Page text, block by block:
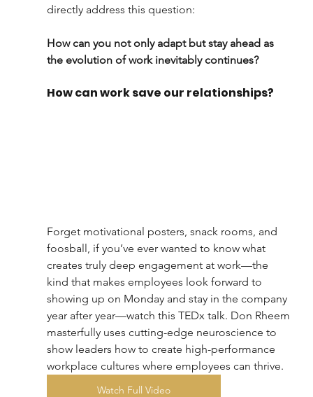
directly address this question:
How can you not only adapt but stay ahead as
the evolution of work inevitably continues?
How can work save our relationships?
Forget motivational posters, snack rooms, and
foosball, if you’ve ever wanted to know what
creates truly deep engagement at work—the
kind that makes employees look forward to
showing up on Monday and stay in the company
year after year—watch this TEDx talk. Don Rheem
masterfully uses cutting-edge neuroscience to
show leaders how to create high-performance
workplace cultures where employees can thrive.
Watch Full Video